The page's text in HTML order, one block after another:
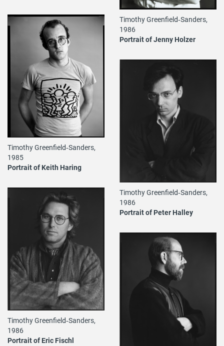
Timothy Greenfield‐Sanders,
1986
Portrait of Jenny Holzer
Timothy Greenfield‐Sanders,
1985
Portrait of Keith Haring
Timothy Greenfield‐Sanders,
1986
Portrait of Peter Halley
Timothy Greenfield‐Sanders,
1986
Portrait of Eric Fischl